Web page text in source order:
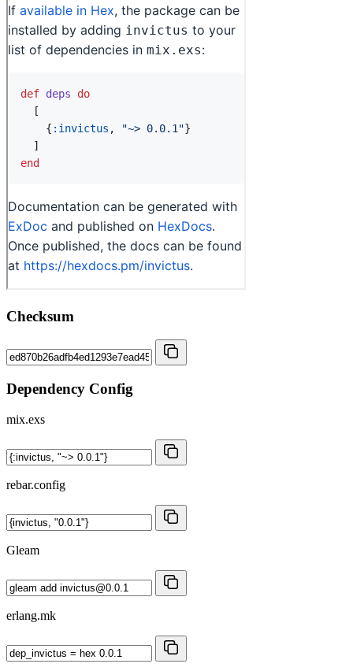
Checksum
Dependency Config
mix.exs
rebar.config
Gleam
erlang.mk